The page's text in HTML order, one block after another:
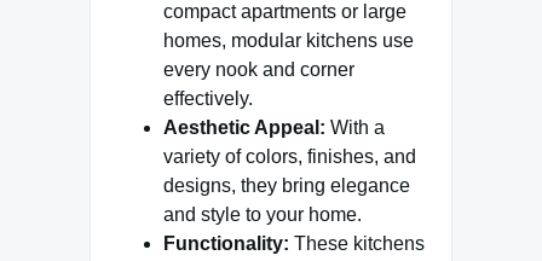
compact apartments or large
homes, modular kitchens use
every nook and corner
effectively.
Aesthetic Appeal: With a
variety of colors, finishes, and
designs, they bring elegance
and style to your home.
Functionality: These kitchens